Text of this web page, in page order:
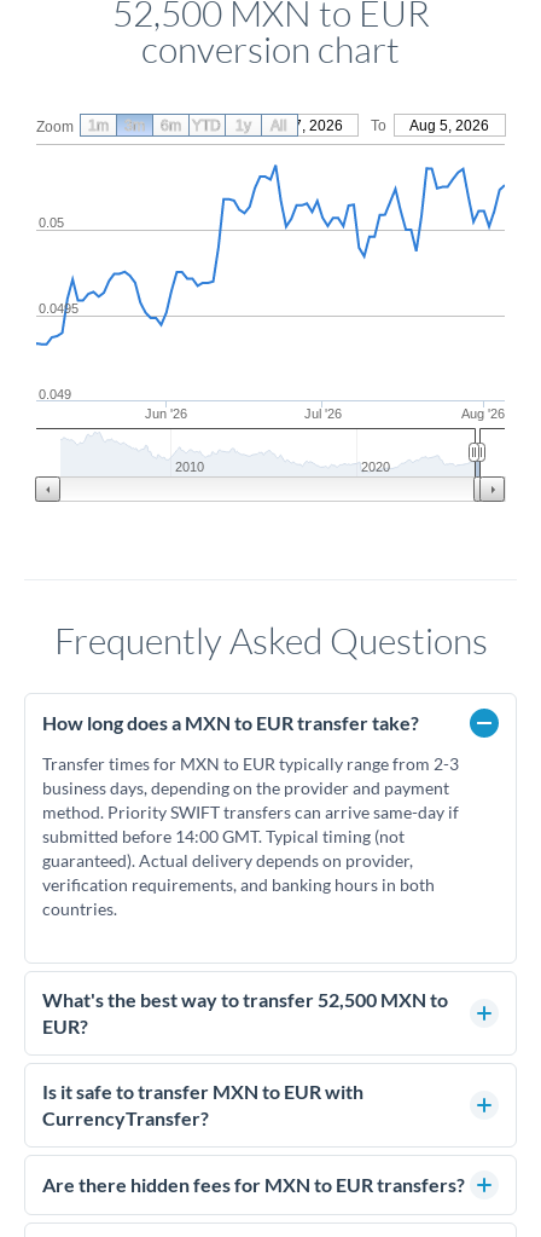
52,500 MXN to EUR
conversion chart
Zoom From May 7, 2026 To Aug 5, 2026
Jun '26 Jul '26 Aug '26
0.049
0.0495
0.05
2010 2020
1m 3m 6m YTD 1y All
Frequently Asked Questions
How long does a MXN to EUR transfer take?
Transfer times for MXN to EUR typically range from 2-3
business days, depending on the provider and payment
method. Priority SWIFT transfers can arrive same-day if
submitted before 14:00 GMT. Typical timing (not
guaranteed). Actual delivery depends on provider,
verification requirements, and banking hours in both
countries.
What's the best way to transfer 52,500 MXN to
EUR?
For transfers of 52,500 MXN, comparing exchange rates is
essential as rate differences can significantly impact how
much EUR you receive. CurrencyTransfer connects you with
competitive rates, often better than high-street banks.
Is it safe to transfer MXN to EUR with
CurrencyTransfer?
Yes. CurrencyTransfer coordinates transfers through FCA-
regulated payment partners. Your funds are held in
We've facilitated over £5 billion in transfers since 2014, with
Are there hidden fees for MXN to EUR transfers?
No hidden fees. You'll see all fees and the exact exchange rate